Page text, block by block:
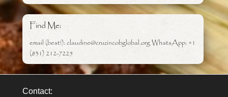
Find Me:
email (best!): claudine@cruzincobglobal.org WhatsApp: +1
(831) 212-7225
Contact: